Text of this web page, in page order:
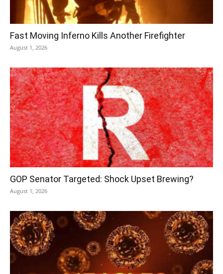
Fast Moving Inferno Kills Another Firefighter
August 1, 2026
GOP Senator Targeted: Shock Upset Brewing?
August 1, 2026